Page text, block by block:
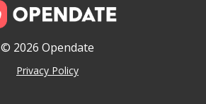
© 2026 Opendate
Privacy Policy